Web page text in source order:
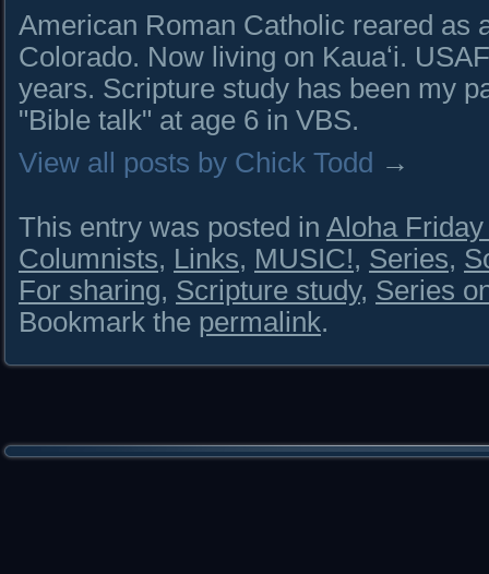
American Roman Catholic reared as
Colorado. Now living on Kauaʻi.
years. Scripture study has been my
"Bible talk" at age 6 in VBS.
View all posts by Chick Todd →
This entry was posted in Aloha
Columnists, Links, MUSIC!, Series,
For sharing, Scripture study, Series
Bookmark the permalink.